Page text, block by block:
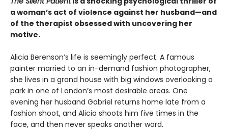
a woman’s act of violence against her husband—and
of the therapist obsessed with uncovering her
motive.
Alicia Berenson’s life is seemingly perfect. A famous
painter married to an in-demand fashion photographer,
she lives in a grand house with big windows overlooking a
park in one of London’s most desirable areas. One
evening her husband Gabriel returns home late from a
fashion shoot, and Alicia shoots him five times in the
face, and then never speaks another word.